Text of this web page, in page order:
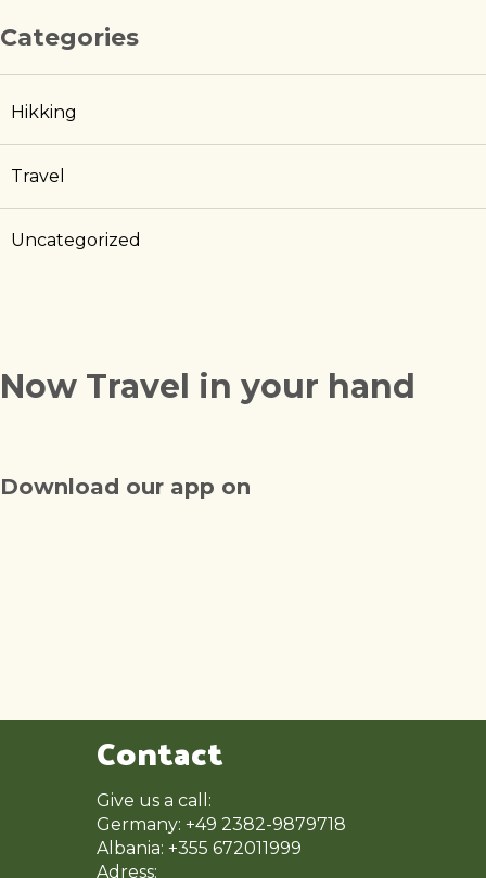
Categories
Hikking
Travel
Uncategorized
Now Travel in your hand
Download our app on
Contact
Give us a call:
Germany: +49 2382-9879718
Albania: +355 672011999
Adress: